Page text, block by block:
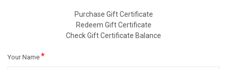
Purchase Gift Certificate
Redeem Gift Certificate
Check Gift Certificate Balance
Your Name *